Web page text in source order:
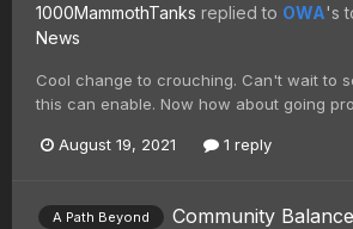
1000MammothTanks replied to OWA's
News
Cool change to crouching. Can't wait to
this can enable. Now how about going
August 19, 2021 1 reply
A Path Beyond Community